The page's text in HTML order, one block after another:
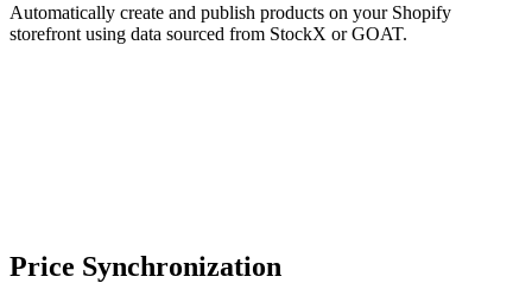
Automatically create and publish products on your Shopify
storefront using data sourced from StockX or GOAT.
Price Synchronization